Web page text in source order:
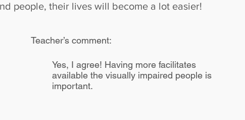
people, their lives will become a lot easier!
Teacher’s comment:
Yes, I agree! Having more facilitates
available the visually impaired people is
important.